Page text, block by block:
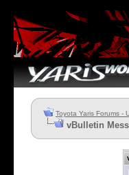
Toyota Yaris Forums -
vBulletin